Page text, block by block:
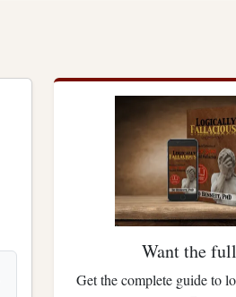
Want the
Get the complete guide to